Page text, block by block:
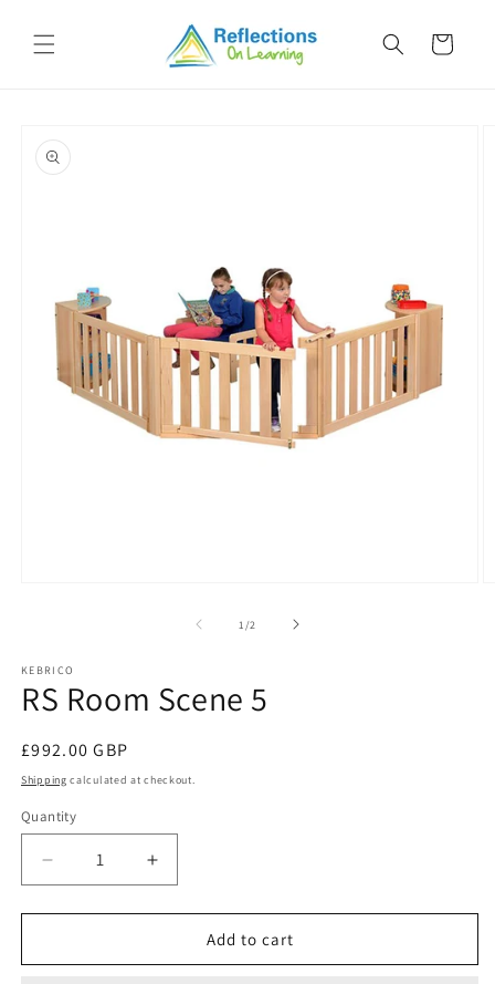
content
Cart
product
information
1 /of2
KEBRICO
RS Room Scene 5
Regular
price
£992.00 GBP
Shipping calculated at checkout.
Quantity
Decrease
quantity
for
Room
Increase
quantity
for
Room
Add to cart